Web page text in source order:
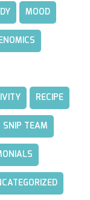
MOOD
RECIPE
SNIP TEAM